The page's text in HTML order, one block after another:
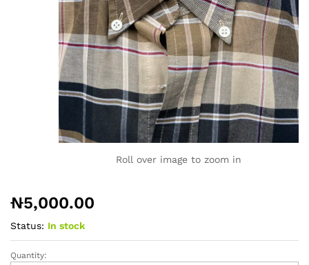
Roll over image to zoom in
₦5,000.00
Status: In stock
Tshirt
Quantity: